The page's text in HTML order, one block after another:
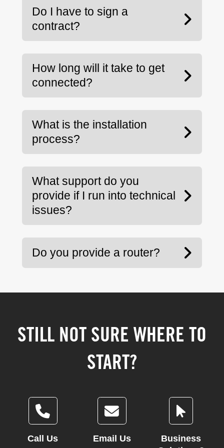
Do I have to sign a
contract?
How long will it take to get
connected?
What is the installation
process?
What support do you
provide if I run into technical
issues?
Do you provide a router?
STILL NOT SURE WHERE TO
START?
Call Us Email Us
Business